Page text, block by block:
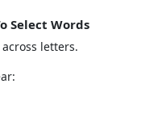
Select Words
letters.